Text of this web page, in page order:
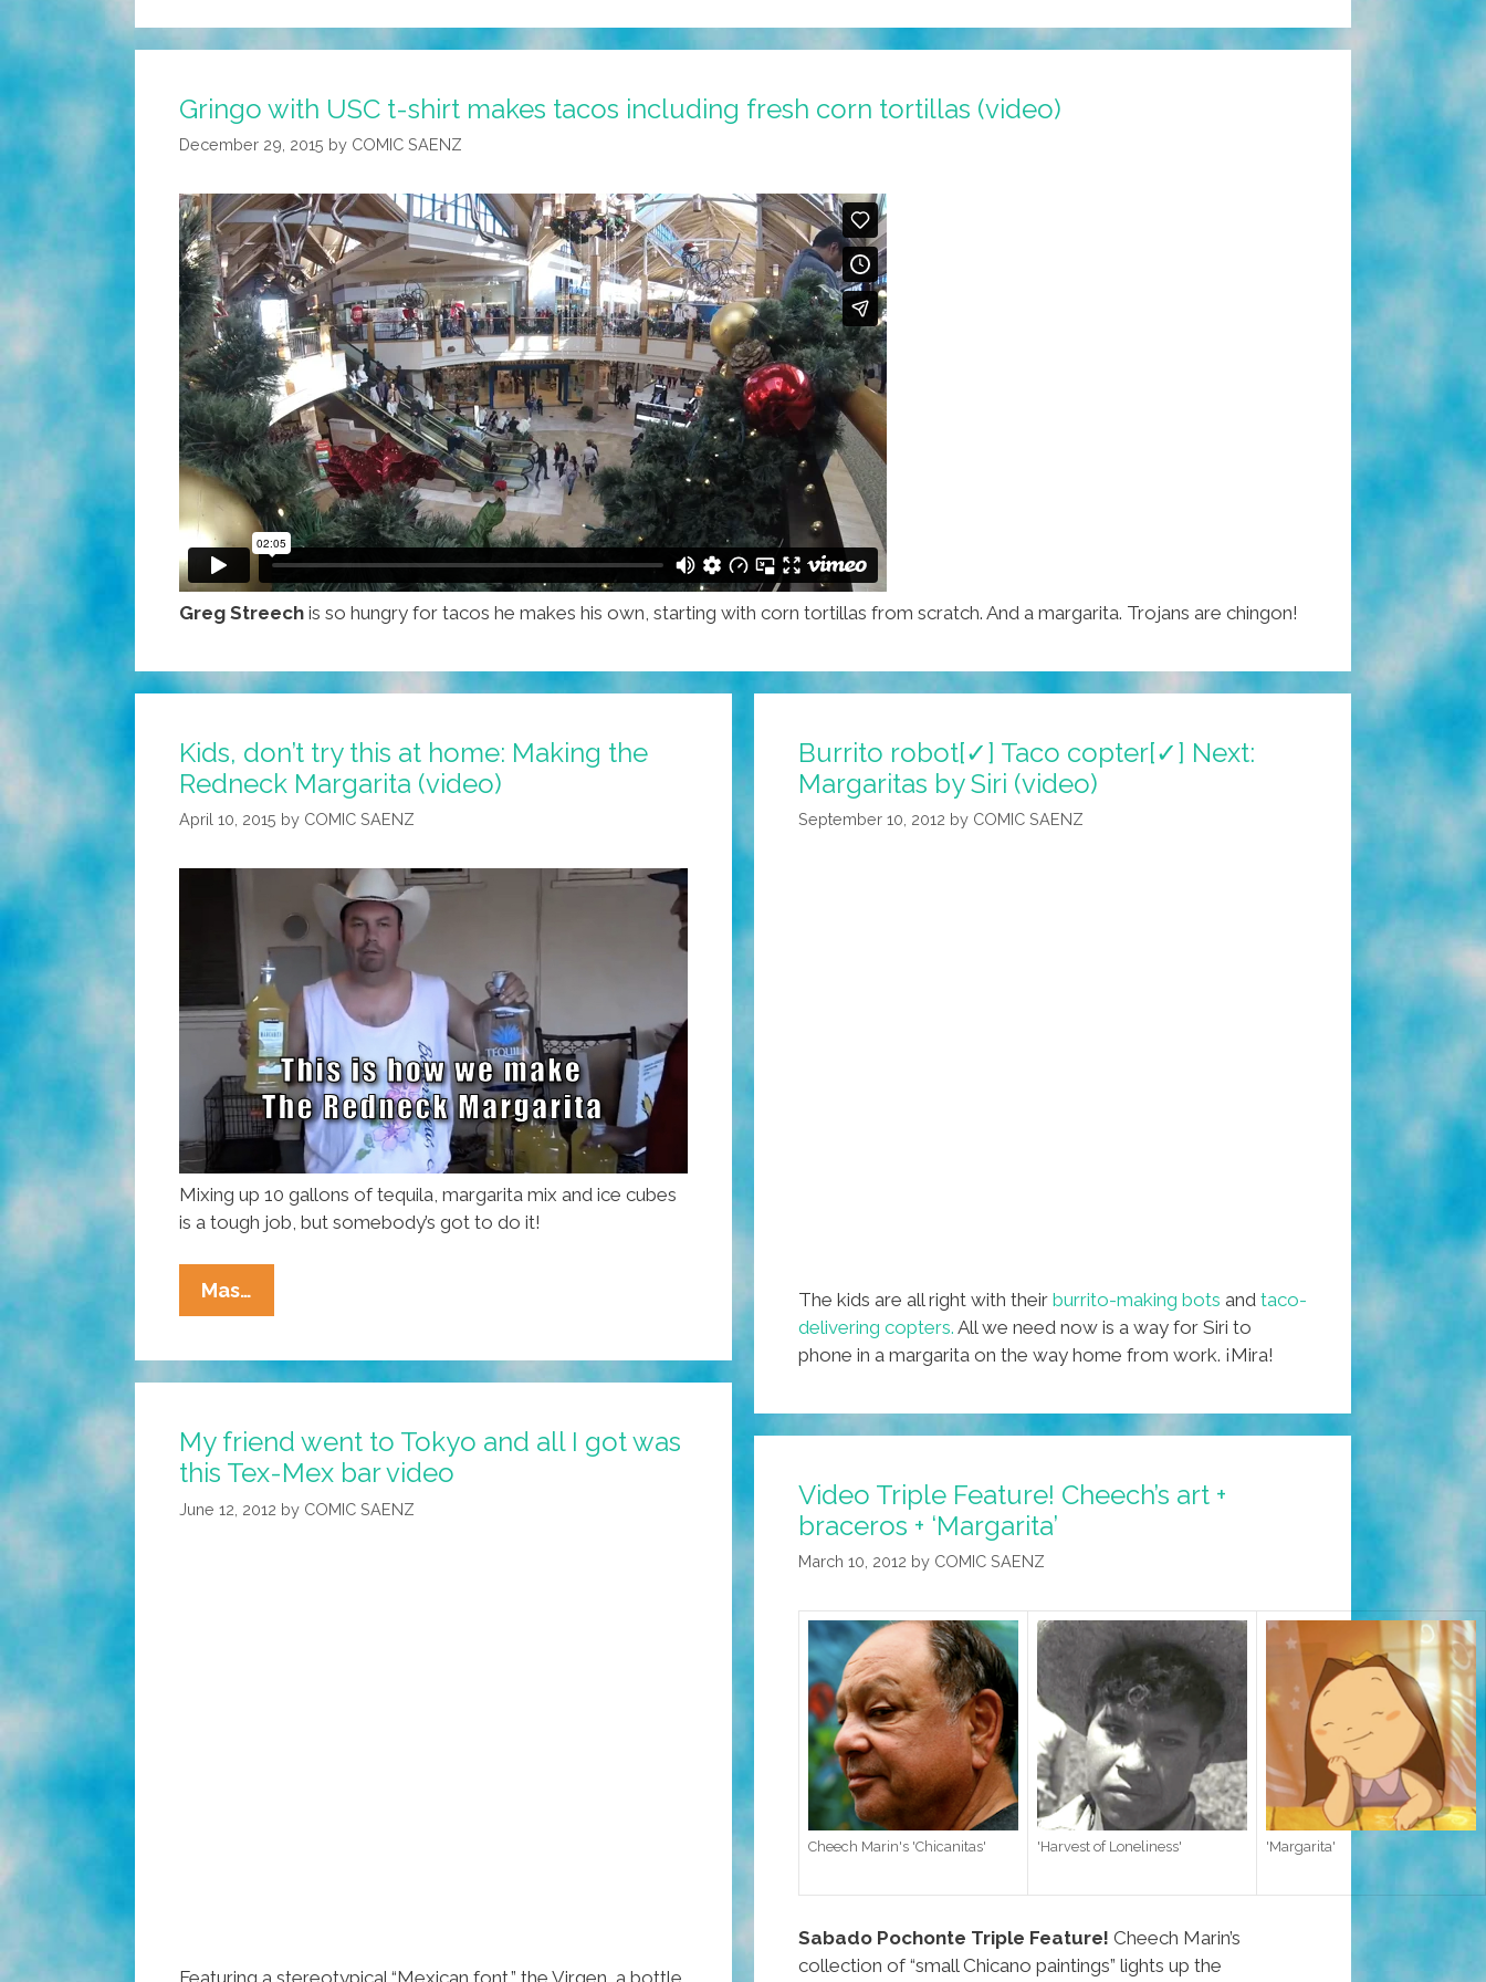
Gringo with USC t-shirt makes tacos including fresh corn tortillas (video)
December 29, 2015 by COMIC SAENZ
Greg Streech is so hungry for tacos he makes his own, starting with corn tortillas from scratch. And a margarita. Trojans are chingon!
Kids, don’t try this at home: Making the
Redneck Margarita (video)
April 10, 2015 by COMIC SAENZ
Mixing up 10 gallons of tequila, margarita mix and ice cubes
is a tough job, but somebody’s got to do it!
Mas…
Don’t
This
Home:
Making
The
Burrito robot[✓] Taco copter[✓] Next:
Margaritas by Siri (video)
September 10, 2012 by COMIC SAENZ
The kids are all right with their burrito-making bots and taco-
delivering copters. All we need now is a way for Siri to
phone in a margarita on the way home from work. ¡Mira!
My friend went to Tokyo and all I got was
this Tex-Mex bar video
June 12, 2012 by COMIC SAENZ
Featuring a stereotypical “Mexican font,” the Virgen, a bottle
Video Triple Feature! Cheech’s art +
braceros + ‘Margarita’
March 10, 2012 by COMIC SAENZ
Cheech Marin's 'Chicanitas' 'Harvest of Loneliness' 'Margarita'
Sabado Pochonte Triple Feature! Cheech Marin’s
collection of “small Chicano paintings” lights up the